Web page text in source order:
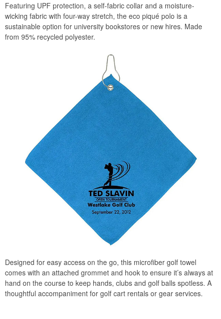
Featuring UPF protection, a self-fabric collar and a moisture-
wicking fabric with four-way stretch, the eco piqué polo is a
sustainable option for university bookstores or new hires. Made
from 95% recycled polyester.
Designed for easy access on the go, this microfiber golf towel
comes with an attached grommet and hook to ensure it’s always at
hand on the course to keep hands, clubs and golf balls spotless. A
thoughtful accompaniment for golf cart rentals or gear services.